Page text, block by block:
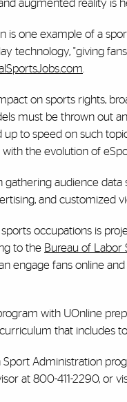
augmented reality is
is one example of a
technology, "giving
on sports rights,
must be thrown out
up to speed on such
the evolution of
gathering audience
and customized
occupations is
to the Bureau of Labor
engage fans online
with UOnline
that includes
Administration
at 800-411-2290, or